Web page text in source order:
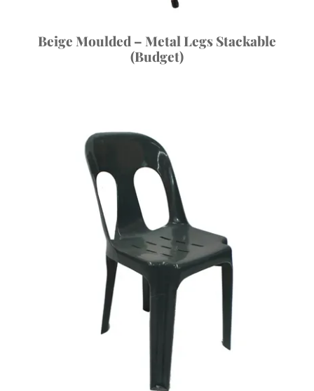
Beige Moulded – Metal Legs Stackable
(Budget)